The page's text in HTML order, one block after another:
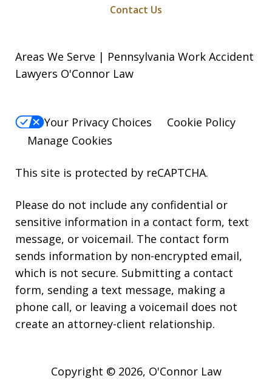
Contact Us
Areas We Serve | Pennsylvania Work Accident
Lawyers O'Connor Law
Your Privacy Choices
Cookie Policy
Manage Cookies
This site is protected by reCAPTCHA.
Please do not include any confidential or
sensitive information in a contact form, text
message, or voicemail. The contact form
sends information by non-encrypted email,
which is not secure. Submitting a contact
form, sending a text message, making a
phone call, or leaving a voicemail does not
create an attorney-client relationship.
Copyright © 2026, O'Connor Law